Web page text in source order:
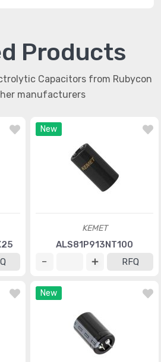
Products
Capacitors from Rubycon
manufacturers
New
KEMET
ALS81P913NT100
RFQ
New